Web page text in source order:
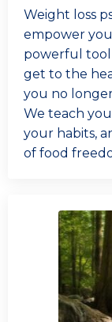
Weight loss
empower
powerful tool
get to the
you no
We teach
your habits,
of food